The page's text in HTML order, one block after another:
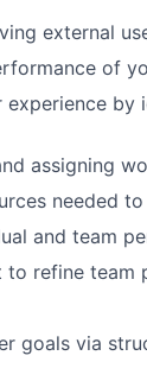
external
of
by
assigning
needed
and team
refine team
goals via